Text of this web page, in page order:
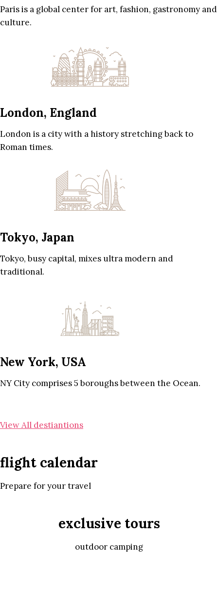
Paris is a global center for art, fashion, gastronomy and
culture.
London, England
London is a city with a history stretching back to
Roman times.
Tokyo, Japan
Tokyo, busy capital, mixes ultra modern and
traditional.
New York, USA
NY City comprises 5 boroughs between the Ocean.
View All destiantions
flight calendar
Prepare for your travel
exclusive tours
outdoor camping